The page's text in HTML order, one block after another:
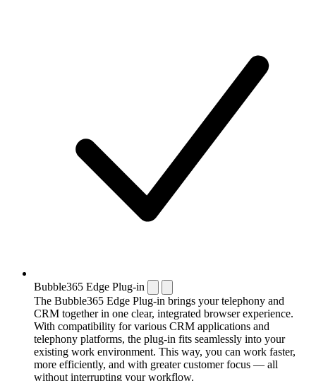
Bubble365 Edge Plug-in
The Bubble365 Edge Plug-in brings your telephony and
CRM together in one clear, integrated browser experience.
With compatibility for various CRM applications and
telephony platforms, the plug-in fits seamlessly into your
existing work environment. This way, you can work faster,
more efficiently, and with greater customer focus — all
without interrupting your workflow.